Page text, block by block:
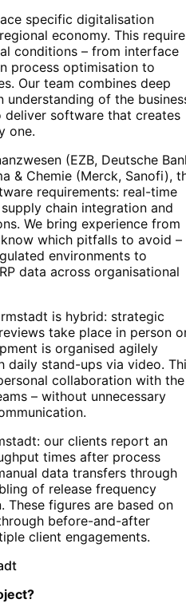
specific digitalisation
economy. This
conditions – from interface
process optimisation to
Our team combines deep
of the
deliver software that creates
one.
(EZB, Deutsche
& Chemie (Merck, Sanofi),
requirements: real-time
chain integration and
We bring experience from
which pitfalls to avoid –
environments to
data across organisational
is hybrid: strategic
take place in person
is organised agilely
daily stand-ups via video.
collaboration with the
– without unnecessary
our clients report an
times after process
data transfers through
of release frequency
These figures are based on
before-and-after
client engagements.